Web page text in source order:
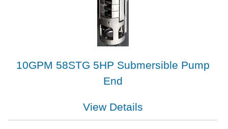
10GPM 58STG 5HP Submersible Pump
End
View Details